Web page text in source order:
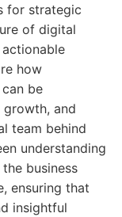
for strategic
of digital
how
be
and
team behind
understanding
business
ensuring that
insightful